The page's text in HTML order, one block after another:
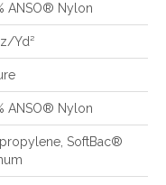
ANSO® Nylon
yd²
ANSO® Nylon
SoftBac®